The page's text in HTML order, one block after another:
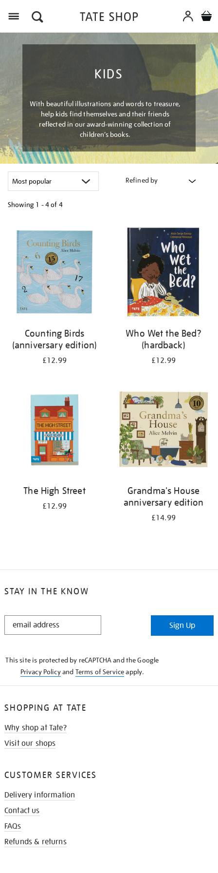
KIDS
With beautiful illustrations and words to treasure,
help kids find themselves and their friends
reflected in our award-winning collection of
children’s books.
Refined by
Showing 1 - 4 of 4
your
results
by:
Counting Birds
(anniversary edition)
£12.99
Who Wet the Bed?
(hardback)
£12.99
The High Street
£12.99
Grandma's House
anniversary edition
£14.99
STAY IN THE KNOW
STAY
Sign Up
This site is protected by reCAPTCHA and the Google
Privacy Policyand Terms of Serviceapply.
SHOPPING AT TATE
Why shop at Tate?
Visit our shops
CUSTOMER SERVICES
Delivery information
Contact us
FAQs
Refunds & returns